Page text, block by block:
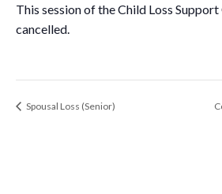
This session of the Child Loss
cancelled.
Spousal Loss (Senior)